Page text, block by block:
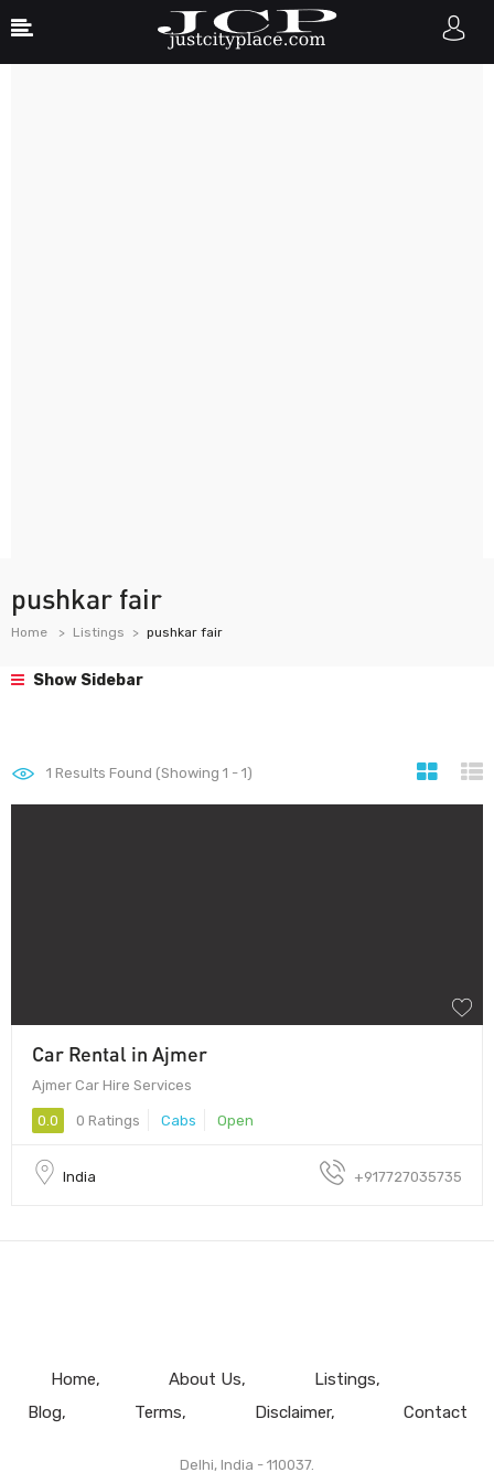
pushkar fair
Home Listings pushkar fair
Show Sidebar
1 Results Found (Showing 1 - 1)
Car Rental in Ajmer
Ajmer Car Hire Services
0.0 0 Ratings Cabs Open
India +917727035735
Home About Us
Listings
Blog
Terms Disclaimer Contact
Delhi, India - 110037.